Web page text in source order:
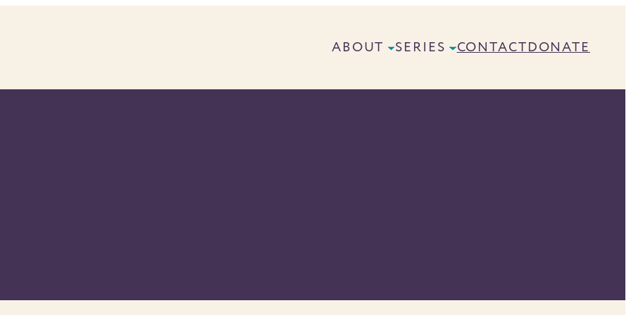
ABOUT SERIES CONTACTDONATE